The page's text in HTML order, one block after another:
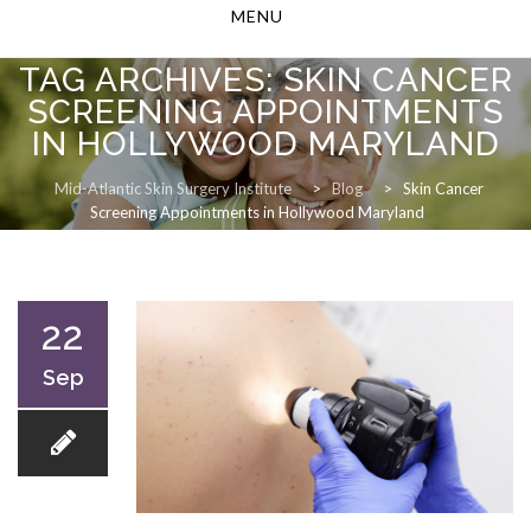
MENU
TAG ARCHIVES:SKIN CANCER
SCREENING APPOINTMENTS
IN HOLLYWOOD MARYLAND
Mid-Atlantic Skin Surgery Institute > Blog >
Skin Cancer
Screening Appointments in Hollywood Maryland
22
Sep